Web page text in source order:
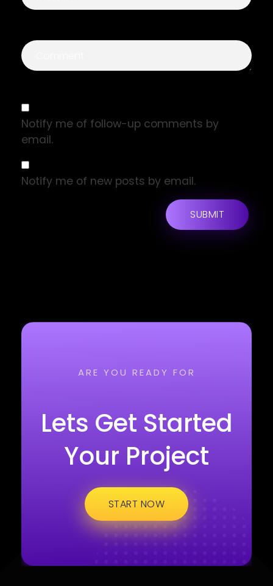
Notify me of follow-up comments by
email.
Notify me of new posts by email.
ARE YOU READY FOR
Lets Get Started
Your Project
START NOW